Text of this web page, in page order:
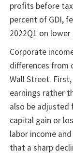
profits before
percent of GDI,
2022Q1 on
Corporate
differences from
Wall Street.
earnings rather
also be
capital gain or
labor income
that a sharp